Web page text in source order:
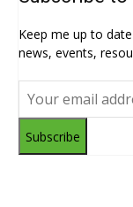
Keep me up to
news, events,
Subscribe